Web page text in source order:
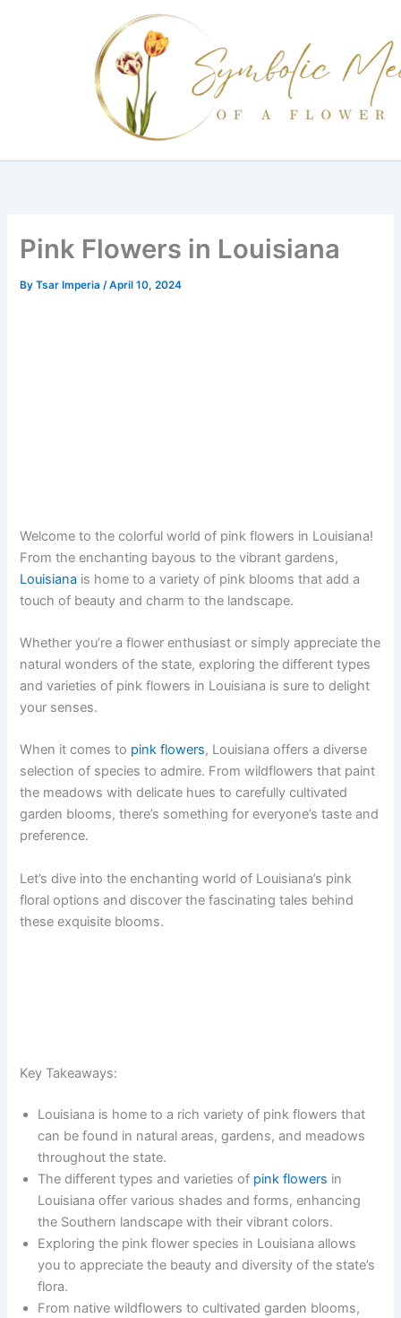
Pink Flowers in Louisiana
ByTsar Imperia/April 10, 2024
Welcome to the colorful world of pink flowers in Louisiana!
From the enchanting bayous to the vibrant gardens,
Louisiana is home to a variety of pink blooms that add a
touch of beauty and charm to the landscape.
Whether you’re a flower enthusiast or simply appreciate the
natural wonders of the state, exploring the different types
and varieties of pink flowers in Louisiana is sure to delight
your senses.
When it comes to pink flowers, Louisiana offers a diverse
selection of species to admire. From wildflowers that paint
the meadows with delicate hues to carefully cultivated
garden blooms, there’s something for everyone’s taste and
preference.
Let’s dive into the enchanting world of Louisiana’s pink
floral options and discover the fascinating tales behind
these exquisite blooms.
Key Takeaways:
Louisiana is home to a rich variety of pink flowers that
can be found in natural areas, gardens, and meadows
throughout the state.
The different types and varieties of pink flowers in
Louisiana offer various shades and forms, enhancing
the Southern landscape with their vibrant colors.
Exploring the pink flower species in Louisiana allows
you to appreciate the beauty and diversity of the state’s
flora.
From native wildflowers to cultivated garden blooms,